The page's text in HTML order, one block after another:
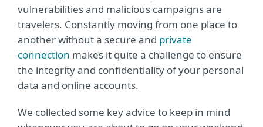
vulnerabilities and malicious campaigns are
travelers. Constantly moving from one place to
another without a secure and private
connection makes it quite a challenge to ensure
the integrity and confidentiality of your personal
data and online accounts.
We collected some key advice to keep in mind